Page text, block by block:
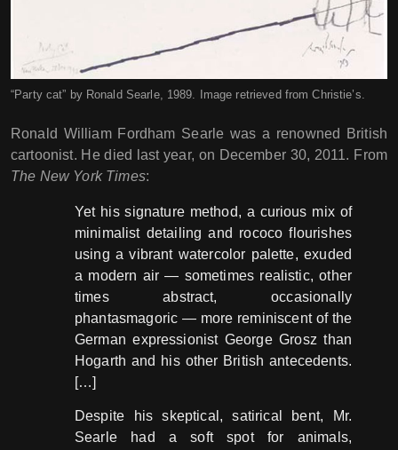
“Party cat” by Ronald Searle, 1989. Image retrieved from Christie’s.
Ronald William Fordham Searle was a renowned British
cartoonist. He died last year, on December 30, 2011. From
The New York Times:
Yet his signature method, a curious mix of
minimalist detailing and rococo flourishes
using a vibrant watercolor palette, exuded
a modern air — sometimes realistic, other
times abstract, occasionally
phantasmagoric — more reminiscent of the
German expressionist George Grosz than
Hogarth and his other British antecedents.
[…]
Despite his skeptical, satirical bent, Mr.
Searle had a soft spot for animals,